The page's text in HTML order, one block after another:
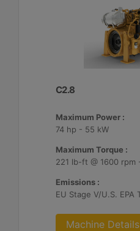
C2.8
Maximum Power :
74 hp - 55 kW
Maximum Torque :
Emissions :
Machine Details